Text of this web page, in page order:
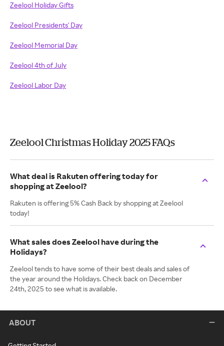
Zeelool Holiday Gifts
Zeelool Presidents' Day
Zeelool Memorial Day
Zeelool 4th of July
Zeelool Labor Day
Zeelool Christmas Holiday 2025 FAQs
What deal is Rakuten offering today for
shopping at Zeelool?
Rakuten is offering 5% Cash Back by shopping at Zeelool
today!
What sales does Zeelool have during the
Holidays?
Zeelool tends to have some of their best deals and sales of
the year around the Holidays. Check back on December
24th, 2025 to see what is available.
ABOUT